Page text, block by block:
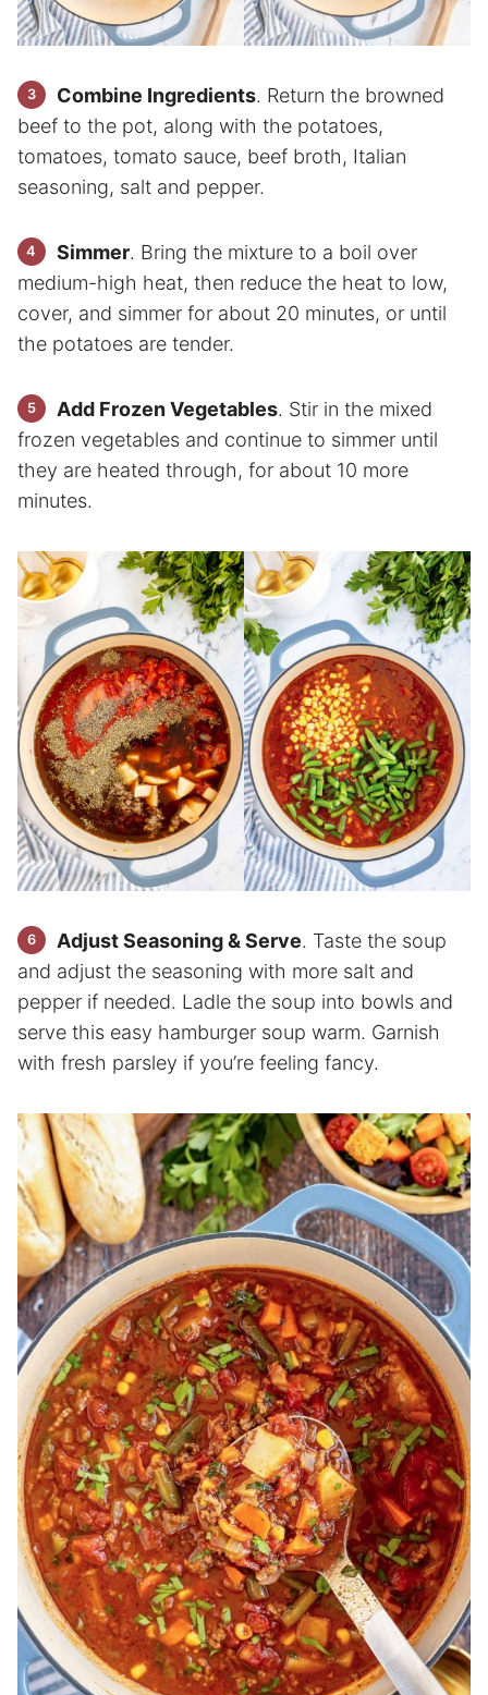
Combine Ingredients. Return the browned
beef to the pot, along with the potatoes,
tomatoes, tomato sauce, beef broth, Italian
seasoning, salt and pepper.
Simmer. Bring the mixture to a boil over
medium-high heat, then reduce the heat to low,
cover, and simmer for about 20 minutes, or until
the potatoes are tender.
Add Frozen Vegetables. Stir in the mixed
frozen vegetables and continue to simmer until
they are heated through, for about 10 more
minutes.
Adjust Seasoning & Serve. Taste the soup
and adjust the seasoning with more salt and
pepper if needed. Ladle the soup into bowls and
serve this easy hamburger soup warm. Garnish
with fresh parsley if you’re feeling fancy.